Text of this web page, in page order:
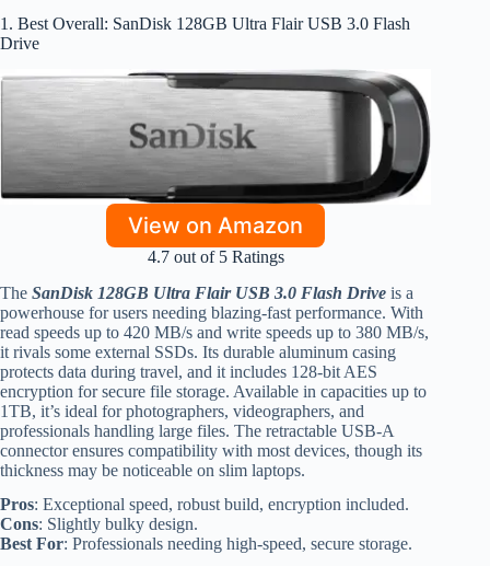
1. Best Overall: SanDisk 128GB Ultra Flair USB 3.0 Flash
Drive
View on Amazon
4.7 out of 5 Ratings
The SanDisk 128GB Ultra Flair USB 3.0 Flash Drive is a
powerhouse for users needing blazing-fast performance. With
read speeds up to 420 MB/s and write speeds up to 380 MB/s,
it rivals some external SSDs. Its durable aluminum casing
protects data during travel, and it includes 128-bit AES
encryption for secure file storage. Available in capacities up to
1TB, it’s ideal for photographers, videographers, and
professionals handling large files. The retractable USB-A
connector ensures compatibility with most devices, though its
thickness may be noticeable on slim laptops.
Pros: Exceptional speed, robust build, encryption included.
Cons: Slightly bulky design.
Best For: Professionals needing high-speed, secure storage.